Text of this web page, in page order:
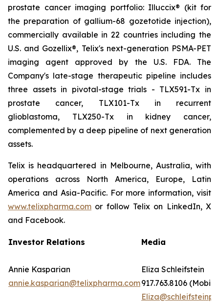
prostate cancer imaging portfolio: Illuccix® (kit for
the preparation of gallium-68 gozetotide injection),
commercially available in 22 countries including the
U.S. and Gozellix®, Telix's next-generation PSMA-PET
imaging agent approved by the U.S. FDA. The
Company's late-stage therapeutic pipeline includes
three assets in pivotal-stage trials - TLX591-Tx in
prostate cancer, TLX101-Tx in recurrent
glioblastoma, TLX250-Tx in kidney cancer,
complemented by a deep pipeline of next generation
assets.
Telix is headquartered in Melbourne, Australia, with
operations across North America, Europe, Latin
America and Asia-Pacific. For more information, visit
www.telixpharma.com or follow Telix on LinkedIn, X
and Facebook.
Investor Relations
Annie Kasparian
annie.kasparian@telixpharma.com
Media
Eliza Schleifstein
917.763.8106